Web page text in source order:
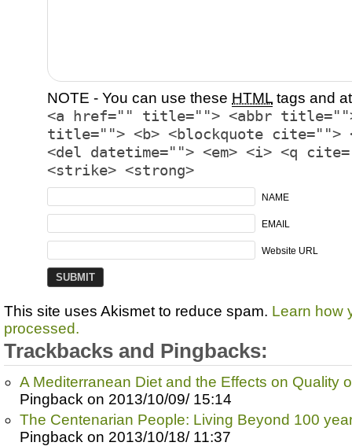
NOTE - You can use these HTML tags and
<a href="" title=""> <abbr title="">
title=""> <b> <blockquote cite="">
<del datetime=""> <em> <i> <q
<strike> <strong>
NAME
EMAIL
Website URL
This site uses Akismet to reduce spam. Learn how
processed.
Trackbacks and Pingbacks:
A Mediterranean Diet and the Effects on Quality
Pingback on 2013/10/09/ 15:14
The Centenarian People: Living Beyond 100
Pingback on 2013/10/18/ 11:37